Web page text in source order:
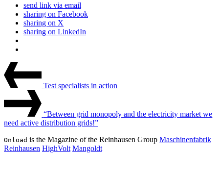
send link via email
sharing on Facebook
sharing on X
sharing on LinkedIn
Beitrags-
NavigationTest specialists in action
“Between grid monopoly and the electricity market we
need active distribution grids!”
Onload is the Magazine of the Reinhausen Group Maschinenfabrik
Reinhausen HighVolt Mangoldt